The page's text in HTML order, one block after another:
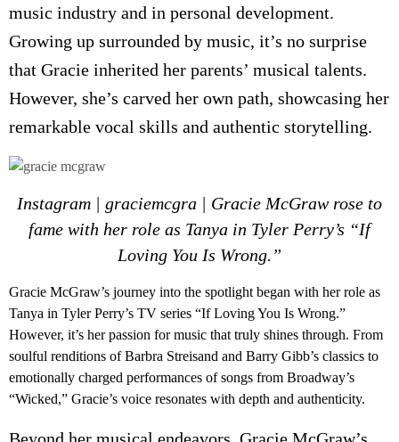
music industry and in personal development.
Growing up surrounded by music, it’s no surprise
that Gracie inherited her parents’ musical talents.
However, she’s carved her own path, showcasing her
remarkable vocal skills and authentic storytelling.
Instagram | graciemcgra | Gracie McGrawrose to
fame with her role as Tanya in Tyler Perry’s “If
Loving You Is Wrong.”
Gracie McGraw’s journey into the spotlight began with her role as
Tanya in Tyler Perry’s TV series “If Loving You Is Wrong.”
However, it’s her passion for music that truly shines through. From
soulful renditions of Barbra Streisand and Barry Gibb’s classics to
emotionally charged performances of songs from Broadway’s
“Wicked,” Gracie’s voice resonates with depth and authenticity.